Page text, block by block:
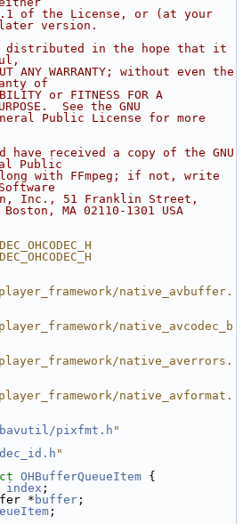
of the License, or (at your
version.
distributed in the hope that it
ANY WARRANTY; without even the
of
or FITNESS FOR A
See the GNU
Public License for more
have received a copy of the GNU
Public
with FFmpeg; if not, write
Inc., 51 Franklin Street,
MA 02110-1301 USA
native_avbuffer.
native_avcodec_b
native_averrors.
native_avformat.
pixfmt.h "
"
OHBufferQueueItem {
index ;
*buffer ;
;